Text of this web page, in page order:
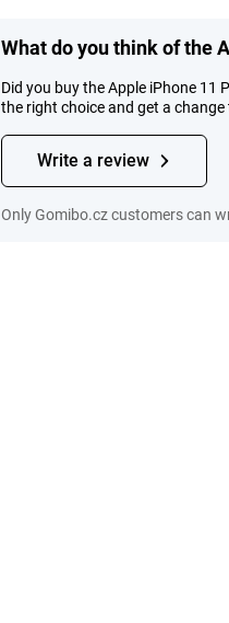
What do you think of the
Did you buy the Apple iPhone 11
the right choice and get a change
Write a review
Only Gomibo.cz customers can